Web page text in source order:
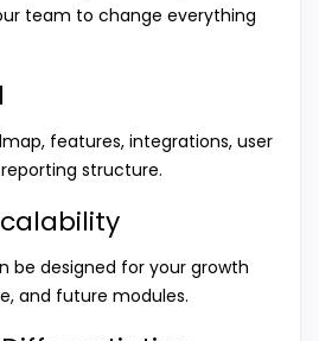
team to change everything
features, integrations, user
structure.
be designed for your growth
and future modules.